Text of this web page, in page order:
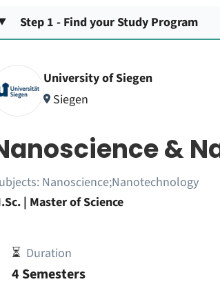
Step 1 - Find your Study Program
University of Siegen
Siegen
&
Nanoscience;Nanotechnology
| Master of Science
⏳ Duration
4 Semesters